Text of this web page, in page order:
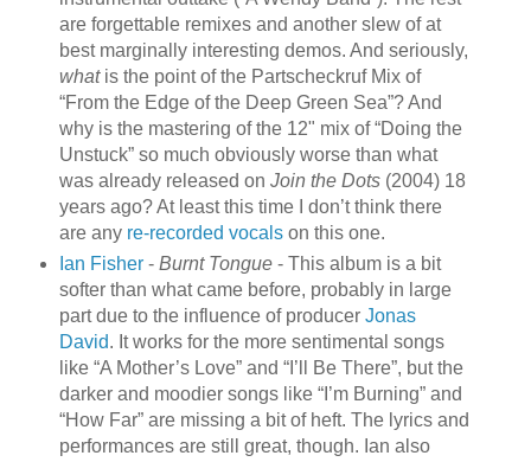
are forgettable remixes and another slew of at
best marginally interesting demos. And seriously,
whatis the point of the Partscheckruf Mix of
“From the Edge of the Deep Green Sea”? And
why is the mastering of the 12" mix of “Doing the
Unstuck” so much obviously worse than what
was already released on Join the Dots(2004) 18
years ago? At least this time I don’t think there
are any re-recorded vocalson this one.
Ian Fisher- Burnt Tongue- This album is a bit
softer than what came before, probably in large
part due to the influence of producer Jonas
David. It works for the more sentimental songs
like “A Mother’s Love” and “I’ll Be There”, but the
darker and moodier songs like “I’m Burning” and
“How Far” are missing a bit of heft. The lyrics and
performances are still great, though. Ian also